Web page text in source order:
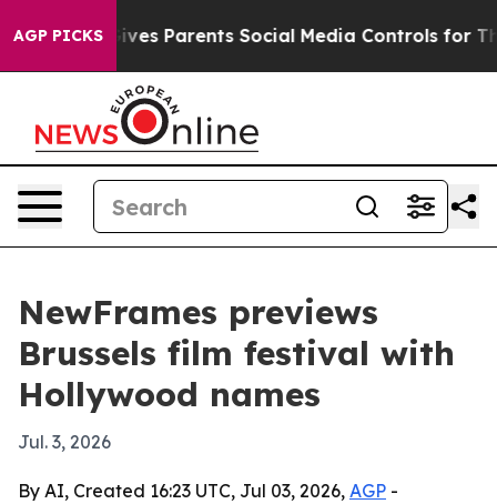
AGP PICKS
Brazil Gives Parents Social Media Controls for Their
NewFrames previews
Brussels film festival with
Hollywood names
Jul. 3, 2026
By AI, Created 16:23 UTC, Jul 03, 2026, AGP -